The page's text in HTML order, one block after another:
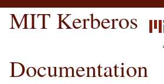
MIT Kerberos
Documentation